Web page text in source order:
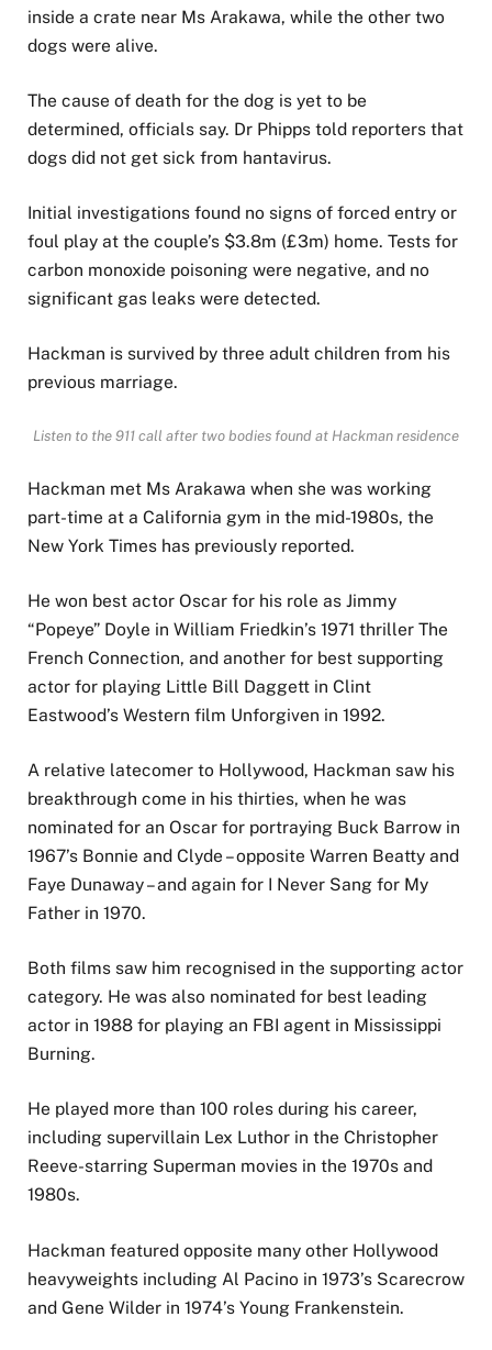
inside a crate near Ms Arakawa, while the other two
dogs were alive.
The cause of death for the dog is yet to be
determined, officials say. Dr Phipps told reporters that
dogs did not get sick from hantavirus.
Initial investigations found no signs of forced entry or
foul play at the couple’s $3.8m (£3m) home. Tests for
carbon monoxide poisoning were negative, and no
significant gas leaks were detected.
Hackman is survived by three adult children from his
previous marriage.
Listen to the 911 call after two bodies found at Hackman residence
Hackman met Ms Arakawa when she was working
part-time at a California gym in the mid-1980s, the
New York Times has previously reported.
He won best actor Oscar for his role as Jimmy
“Popeye” Doyle in William Friedkin’s 1971 thriller The
French Connection, and another for best supporting
actor for playing Little Bill Daggett in Clint
Eastwood’s Western film Unforgiven in 1992.
A relative latecomer to Hollywood, Hackman saw his
breakthrough come in his thirties, when he was
nominated for an Oscar for portraying Buck Barrow in
1967’s Bonnie and Clyde – opposite Warren Beatty and
Faye Dunaway – and again for I Never Sang for My
Father in 1970.
Both films saw him recognised in the supporting actor
category. He was also nominated for best leading
actor in 1988 for playing an FBI agent in Mississippi
Burning.
He played more than 100 roles during his career,
including supervillain Lex Luthor in the Christopher
Reeve-starring Superman movies in the 1970s and
1980s.
Hackman featured opposite many other Hollywood
heavyweights including Al Pacino in 1973’s Scarecrow
and Gene Wilder in 1974’s Young Frankenstein.